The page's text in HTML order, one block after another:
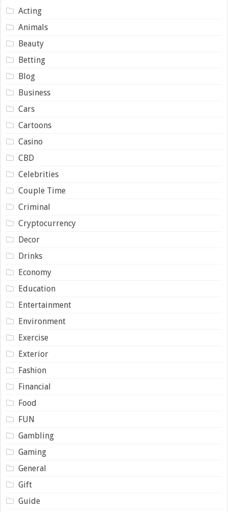
Acting
Animals
Beauty
Betting
Blog
Business
Cars
Cartoons
Casino
CBD
Celebrities
Couple Time
Criminal
Cryptocurrency
Decor
Drinks
Economy
Education
Entertainment
Environment
Exercise
Exterior
Fashion
Financial
Food
FUN
Gambling
Gaming
General
Gift
Guide